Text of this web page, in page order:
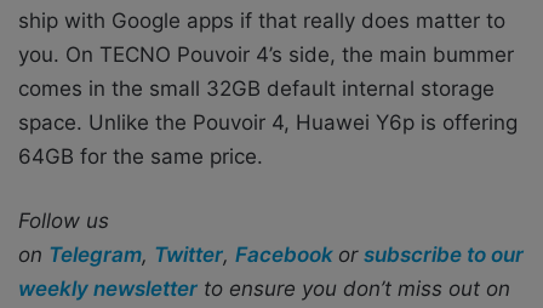
ship with Google apps if that really does matter to
you. On TECNO Pouvoir 4’s side, the main bummer
comes in the small 32GB default internal storage
space. Unlike the Pouvoir 4, Huawei Y6p is offering
64GB for the same price.
Follow us
on Telegram, Twitter, Facebook or subscribe to our
weekly newsletter to ensure you don’t miss out on